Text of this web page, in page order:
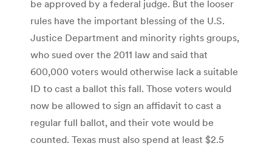
be approved by a federal judge. But the looser
rules have the important blessing of the U.S.
Justice Department and minority rights groups,
who sued over the 2011 law and said that
600,000 voters would otherwise lack a suitable
ID to cast a ballot this fall. Those voters would
now be allowed to sign an affidavit to cast a
regular full ballot, and their vote would be
counted. Texas must also spend at least $2.5